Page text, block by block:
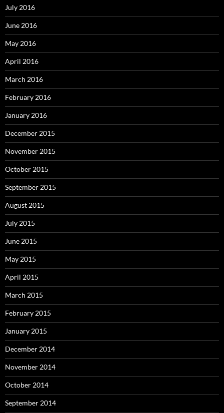
July 2016
June 2016
May 2016
April 2016
March 2016
February 2016
January 2016
December 2015
November 2015
October 2015
September 2015
August 2015
July 2015
June 2015
May 2015
April 2015
March 2015
February 2015
January 2015
December 2014
November 2014
October 2014
September 2014